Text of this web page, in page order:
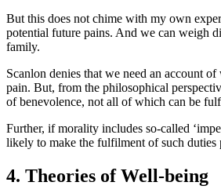
But this does not chime with my own
potential future pains. And we can weigh
family.
Scanlon denies that we need an account
pain. But, from the philosophical
of benevolence, not all of which can be
Further, if morality includes so-called
likely to make the fulfilment of such duties
4. Theories of Well-being